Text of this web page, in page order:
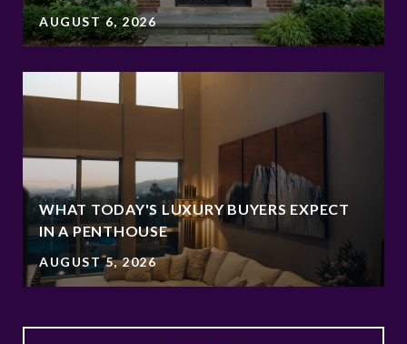
AUGUST 6, 2026
WHAT TODAY'S LUXURY BUYERS EXPECT
IN A PENTHOUSE
AUGUST 5, 2026